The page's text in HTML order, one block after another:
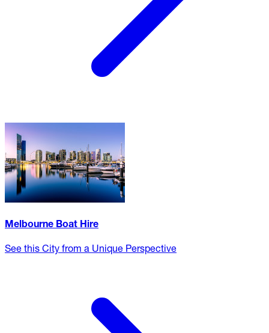
Melbourne Boat Hire
See this City from a Unique Perspective